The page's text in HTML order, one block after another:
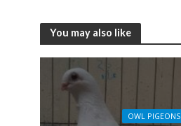
You may also like
OWL PIGEONS